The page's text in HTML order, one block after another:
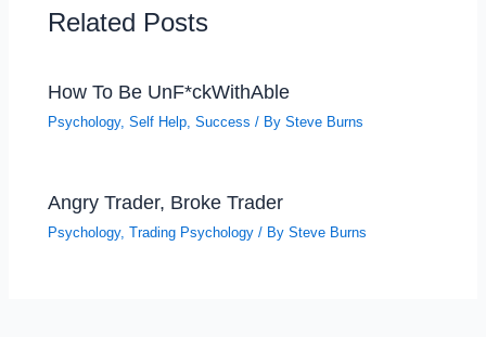
Related Posts
How To Be UnF*ckWithAble
Psychology,Self Help,Success / BySteve Burns
Angry Trader, Broke Trader
Psychology,Trading Psychology / BySteve Burns